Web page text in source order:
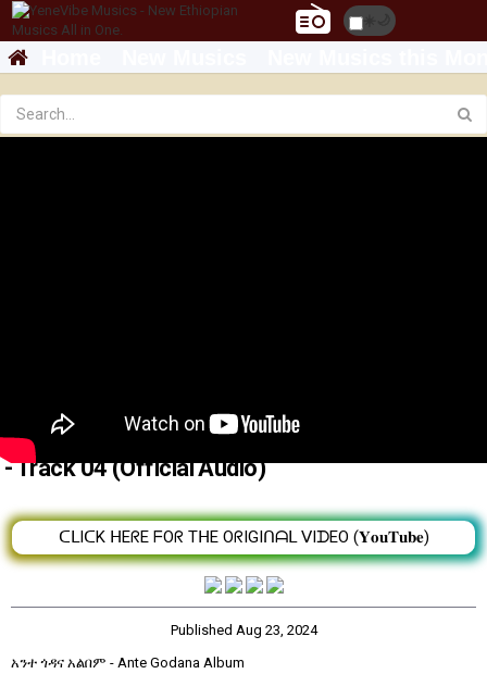
Michael Belayneh - እጠብቅሻለሁ _ Etebkshalehu
- Track 04 (Official Audio)
ᑕᒪIᑕK ᕼEᖇE ᖴOᖇ TᕼE OᖇIGIᑎᗩᒪ ᐯIᗪEO (𝐘𝐨𝐮𝐓𝐮𝐛𝐞)
Published Aug 23, 2024
አንተ ጎዳና አልበም - Ante Godana Album